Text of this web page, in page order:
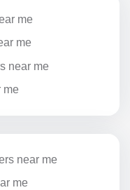
me
me
near me
me
near me
me